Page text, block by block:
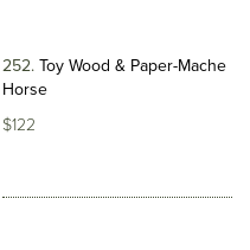
252 Toy Wood & Paper-Mache
Horse
$122